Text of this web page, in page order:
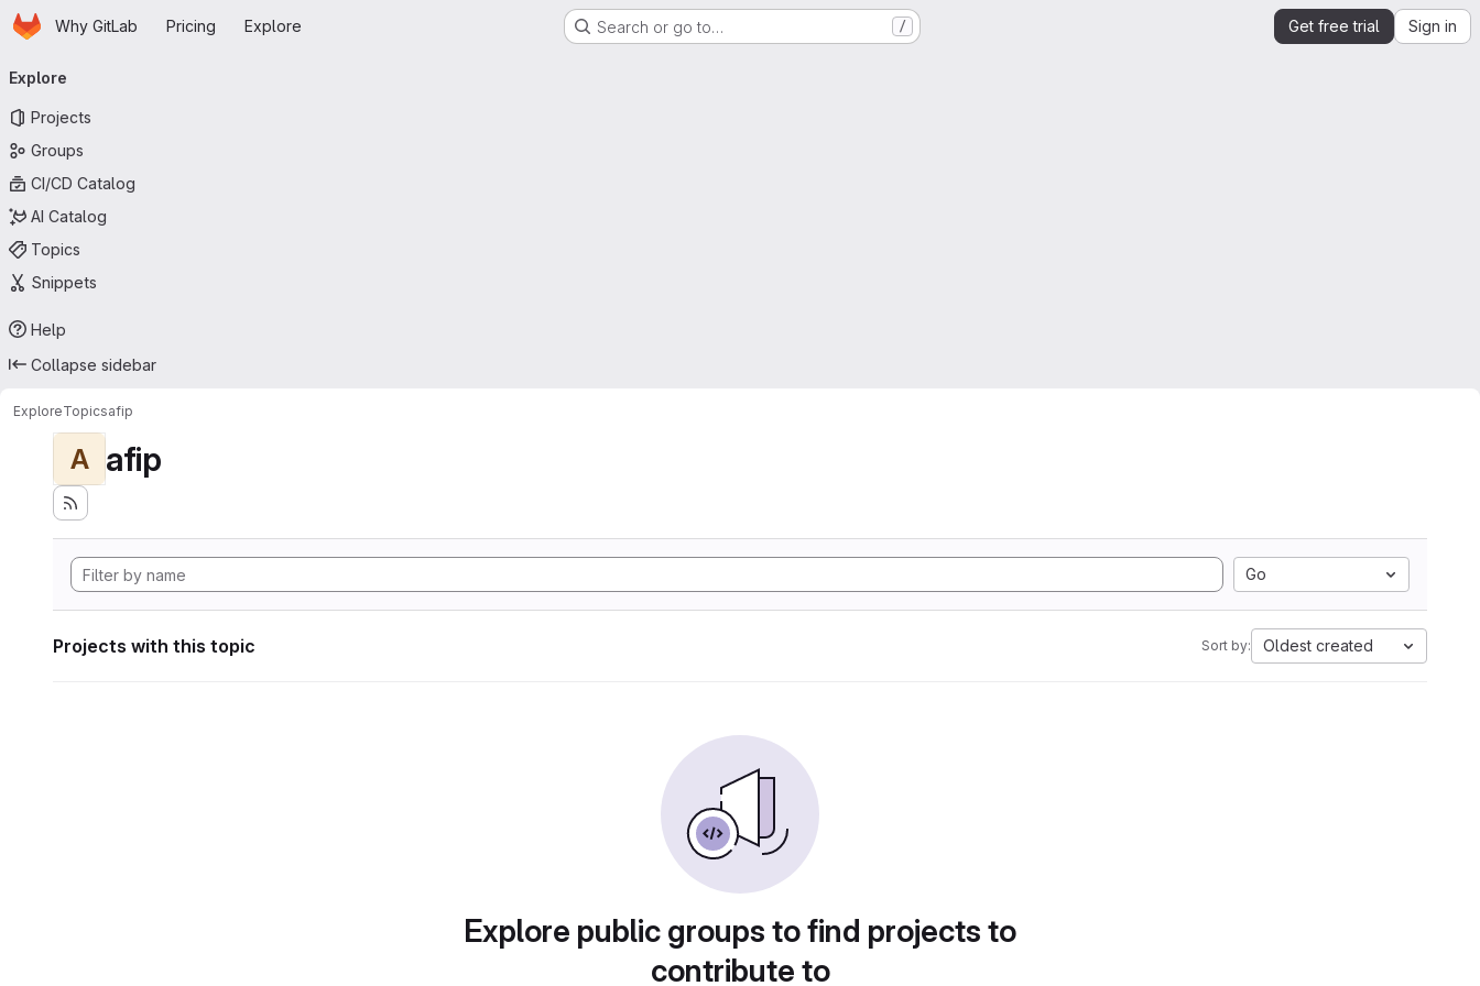
Skip to main content
HomepageWhy GitLab Pricing Explore Search or go to… / Get free trial Sign in
navigation
Explore
Projects
Groups
CI/CD Catalog
AI Catalog
Topics
Snippets
Help
Collapse sidebar
ExploreTopicsafip
A afip
Go
Projects with this topic Sort by: Oldest created
Explore public groups to find projects to
contribute to